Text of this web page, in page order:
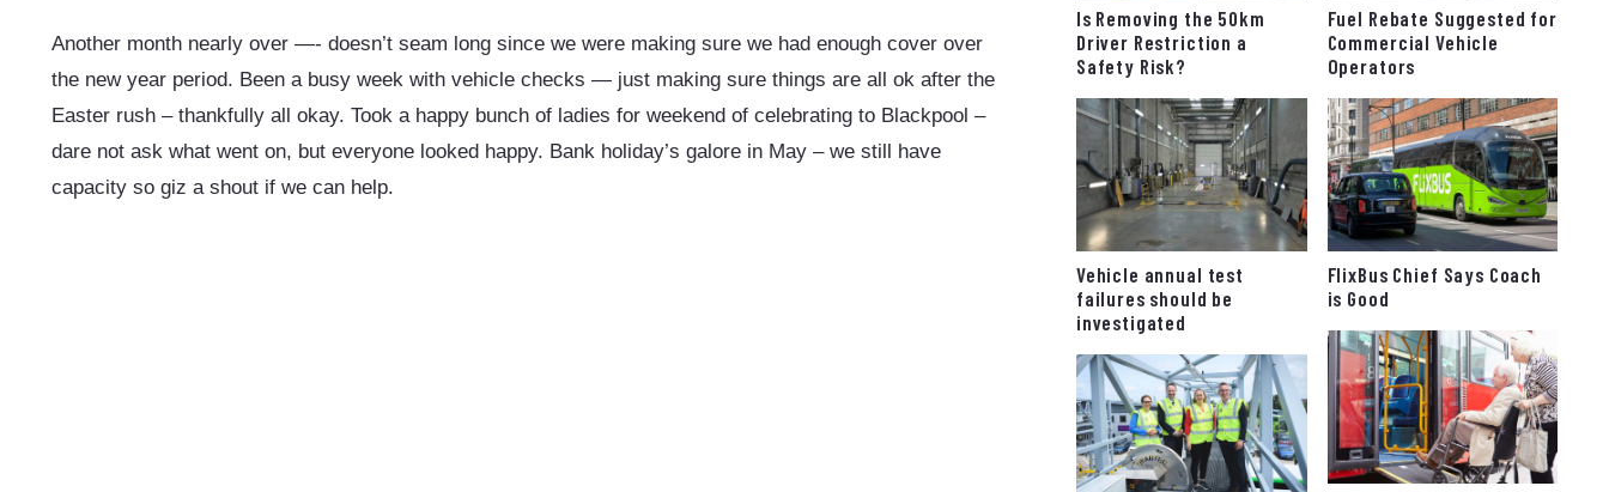
Another month nearly over —- doesn’t seam long since we were making sure we had enough cover over
the new year period. Been a busy week with vehicle checks — just making sure things are all ok after the
Easter rush – thankfully all okay. Took a happy bunch of ladies for weekend of celebrating to Blackpool –
dare not ask what went on, but everyone looked happy. Bank holiday’s galore in May – we still have
capacity so giz a shout if we can help.
Is Removing the 50km
Driver Restriction a
Safety Risk?
Fuel Rebate Suggested for
Commercial Vehicle
Operators
FlixBus Chief Says Coach
is Good
Vehicle annual test
failures should be
investigated